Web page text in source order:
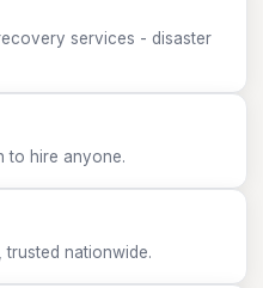
services - disaster
to hire anyone.
nationwide.